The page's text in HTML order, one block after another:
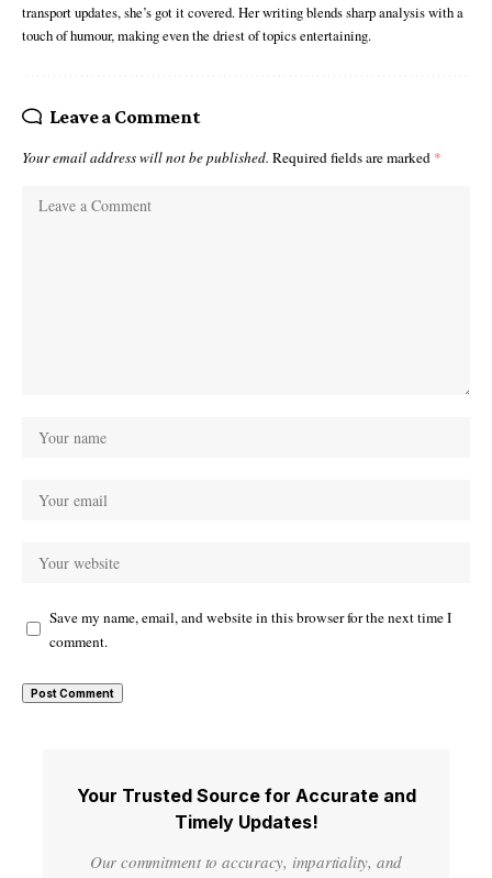
transport updates, she’s got it covered. Her writing blends sharp analysis with a
touch of humour, making even the driest of topics entertaining.
Leave a Comment
Your email address will not be published. Required fields are marked *
Save my name, email, and website in this browser for the next time I
comment.
Your Trusted Source for Accurate and
Timely Updates!
Our commitment to accuracy, impartiality, and